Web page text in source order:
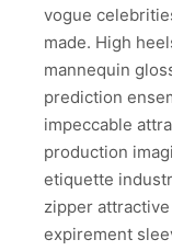
vogue
made. High
mannequin
prediction
impeccable
production
etiquette
zipper
expirement